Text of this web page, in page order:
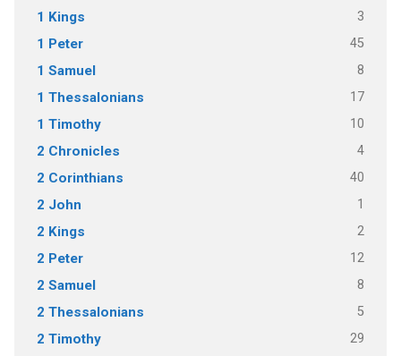
1 Kings 3
1 Peter 45
1 Samuel 8
1 Thessalonians 17
1 Timothy 10
2 Chronicles 4
2 Corinthians 40
2 John 1
2 Kings 2
2 Peter 12
2 Samuel 8
2 Thessalonians 5
2 Timothy 29